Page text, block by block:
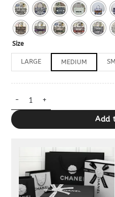
Size
LARGE MEDIUM
Dior Book Tote Sunflower
Add